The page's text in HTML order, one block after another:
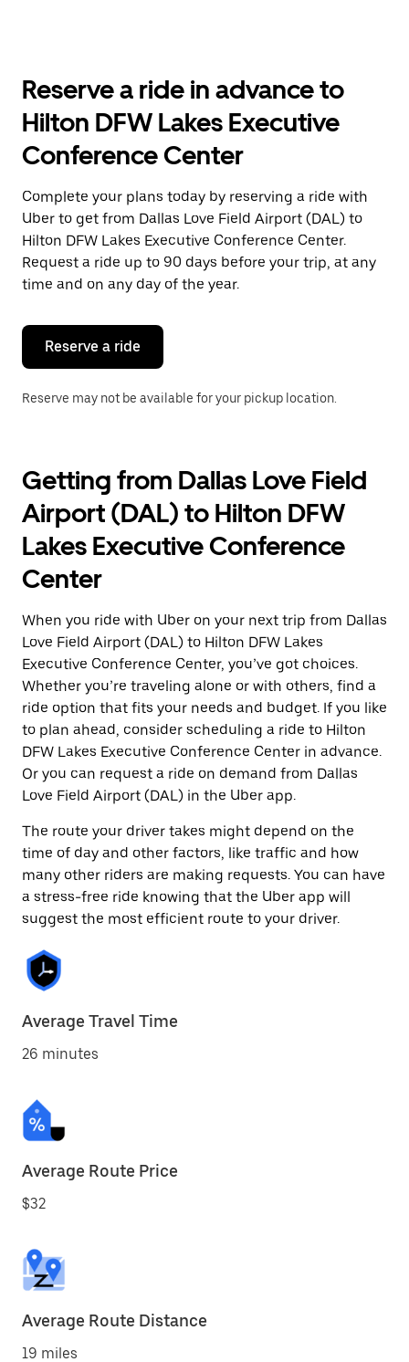
the
and
a
Press
the
escape
button
to
close
the
Reserve a ride in advance to
Hilton DFW Lakes Executive
Conference Center
Complete your plans today by reserving a ride with
Uber to get from Dallas Love Field Airport (DAL) to
Hilton DFW Lakes Executive Conference Center.
Request a ride up to 90 days before your trip, at any
time and on any day of the year.
Reserve a ride
Reserve may not be available for your pickup location.
Getting from Dallas Love Field
Airport (DAL) to Hilton DFW
Lakes Executive Conference
Center
When you ride with Uber on your next trip from Dallas
Love Field Airport (DAL) to Hilton DFW Lakes
Executive Conference Center, you’ve got choices.
Whether you’re traveling alone or with others, find a
ride option that fits your needs and budget. If you like
to plan ahead, consider scheduling a ride to Hilton
DFW Lakes Executive Conference Center in advance.
Or you can request a ride on demand from Dallas
Love Field Airport (DAL) in the Uber app.
The route your driver takes might depend on the
time of day and other factors, like traffic and how
many other riders are making requests. You can have
a stress-free ride knowing that the Uber app will
suggest the most efficient route to your driver.
Average Travel Time
26 minutes
Average Route Price
$32
Average Route Distance
19 miles